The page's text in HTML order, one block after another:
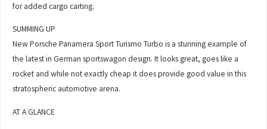
for added cargo carting.
SUMMING UP
New Porsche Panamera Sport Turismo Turbo is a stunning example of
the latest in German sportswagon design. It looks great, goes like a
rocket and while not exactly cheap it does provide good value in this
stratospheric automotive arena.
AT A GLANCE